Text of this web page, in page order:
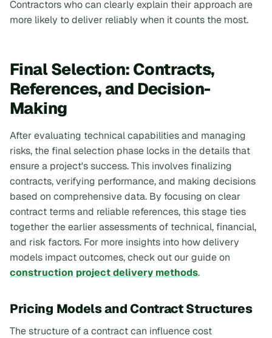
Contractors who can clearly explain their approach are
more likely to deliver reliably when it counts the most.
Final Selection: Contracts,
References, and Decision-
Making
After evaluating technical capabilities and managing
risks, the final selection phase locks in the details that
ensure a project's success. This involves finalizing
contracts, verifying performance, and making decisions
based on comprehensive data. By focusing on clear
contract terms and reliable references, this stage ties
together the earlier assessments of technical, financial,
and risk factors. For more insights into how delivery
models impact outcomes, check out our guide on
construction project delivery methods.
Pricing Models and Contract Structures
The structure of a contract can influence cost